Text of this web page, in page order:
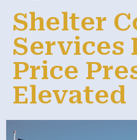
Shelter
Services
Price
Elevated